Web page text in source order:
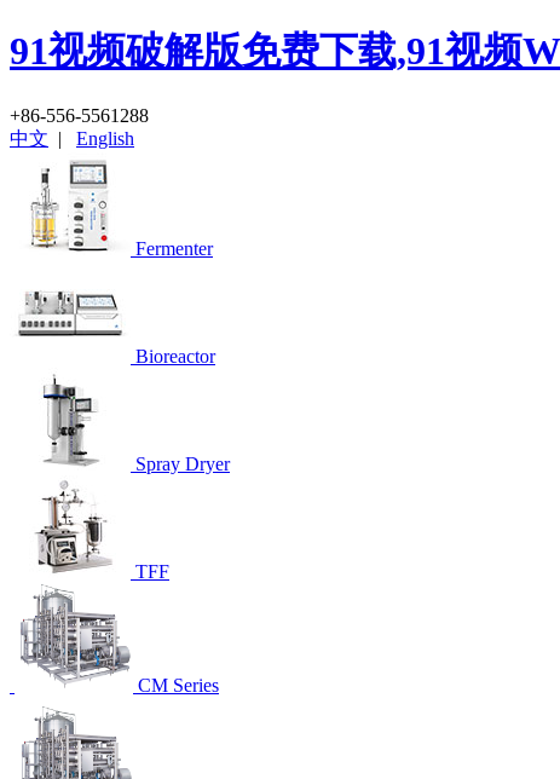
91视频破解版免费下载,91视频
+86-556-5561288
中文 | English
Fermenter
Bioreactor
Spray Dryer
TFF
CM Series